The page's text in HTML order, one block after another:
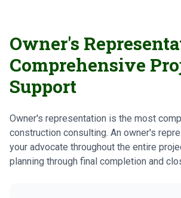
Owner's
Comprehensive
Support
Owner's representation is the most
construction consulting. An owner's
your advocate throughout the entire
planning through final completion and